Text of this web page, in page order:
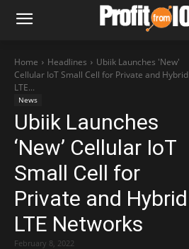
Home Headlines
Ubiik Launches 'New'
Cellular IoT Small Cell for Private and Hybrid
LTE...
News
Ubiik Launches
‘New’ Cellular IoT
Small Cell for
Private and Hybrid
LTE Networks
February 8, 2022